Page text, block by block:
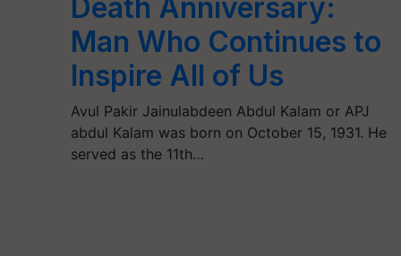
Death Anniversary:
Man Who Continues to
Inspire All of Us
Avul Pakir Jainulabdeen Abdul Kalam or APJ
abdul Kalam was born on October 15, 1931. He
served as the 11th…